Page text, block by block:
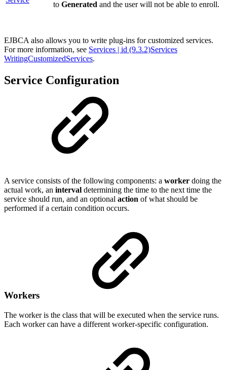
to Generated and the user will not be able to enroll.
EJBCA also allows you to write plug-ins for customized services.
For more information, see Services | id (9.3.2)Services
WritingCustomizedServices.
Service Configuration
A service consists of the following components: a worker doing the
actual work, an interval determining the time to the next time the
service should run, and an optional action of what should be
performed if a certain condition occurs.
Workers
The worker is the class that will be executed when the service runs.
Each worker can have a different worker-specific configuration.